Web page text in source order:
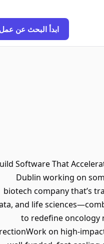
ابدأ البحث عن عمل
Build Software That
Dublin working on
biotech company that’s
and life
to redefine oncology
on high-